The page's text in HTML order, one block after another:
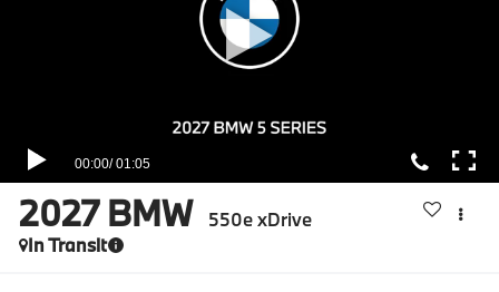
2027 BMW
550e xDrive
In Transit